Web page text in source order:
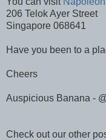
206 Telok Ayer Street
Singapore 068641
Have you been to a
Cheers
Auspicious Banana -
Check out our other